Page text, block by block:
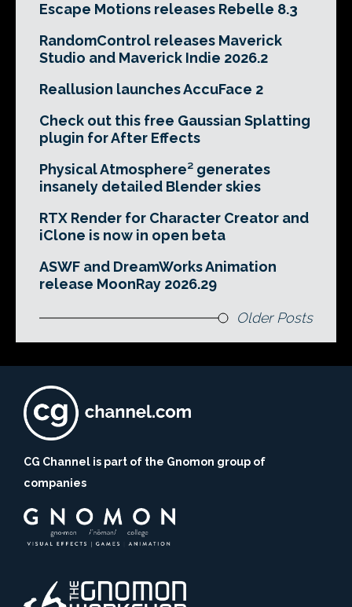
Escape Motions releases Rebelle 8.3
RandomControl releases Maverick
Studio and Maverick Indie 2026.2
Reallusion launches AccuFace 2
Check out this free Gaussian Splatting
plugin for After Effects
Physical Atmosphere² generates
insanely detailed Blender skies
RTX Render for Character Creator and
iClone is now in open beta
ASWF and DreamWorks Animation
release MoonRay 2026.29
Older Posts
CG Channel is part of the Gnomon group of
companies